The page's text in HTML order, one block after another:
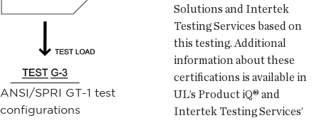
ANSI/SPRI GT-1 test
configurations
Solutions and Intertek
Testing Services based on
this testing. Additional
information about these
certifications is available in
UL’s Product iQ® and
Intertek Testing Services’